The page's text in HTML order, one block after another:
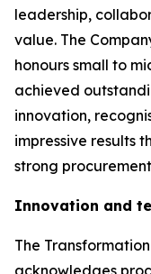
leadership,
value. The
honours small to
achieved
innovation,
impressive results
strong
Innovation and
The